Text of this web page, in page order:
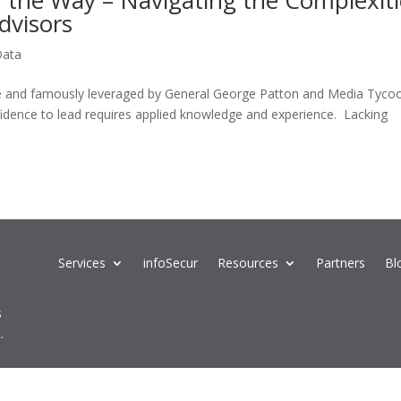
famously leveraged by General George Patton and Media
to lead requires applied knowledge and experience. Lacking
Services infoSecur Resources Partners